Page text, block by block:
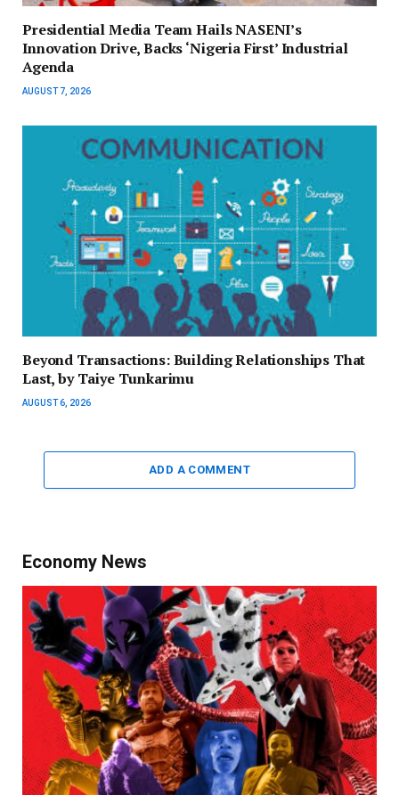
Presidential Media Team Hails NASENI’s
Innovation Drive, Backs ‘Nigeria First’ Industrial
Agenda
AUGUST 7, 2026
Beyond Transactions: Building Relationships That
Last, by Taiye Tunkarimu
AUGUST 6, 2026
ADD A COMMENT
Economy News